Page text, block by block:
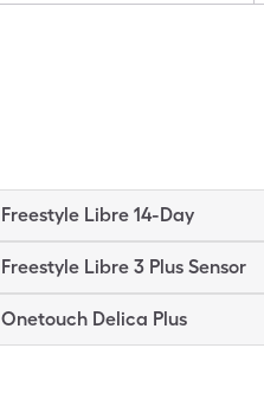
Freestyle Libre 14-Day
Freestyle Libre 3 Plus Sensor
Onetouch Delica Plus